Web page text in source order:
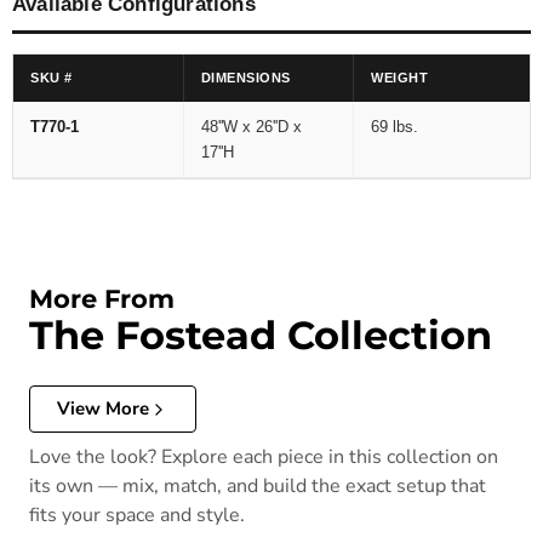
SKU # DIMENSIONS WEIGHT
T770-1
48''W x 26''D x
17''H
69 lbs.
More From
The Fostead Collection
View More
Love the look? Explore each piece in this collection on
its own — mix, match, and build the exact setup that
fits your space and style.